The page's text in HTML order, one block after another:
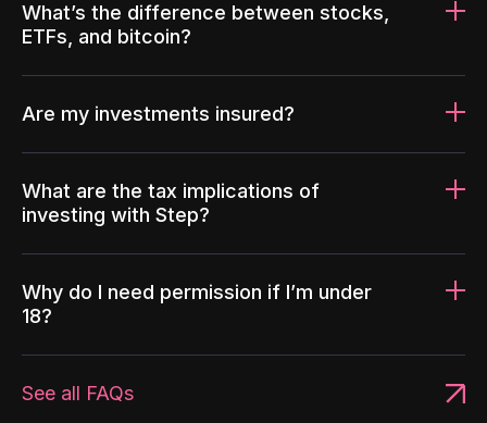
What’s the difference between stocks,
ETFs, and bitcoin?
Are my investments insured?
What are the tax implications of
investing with Step?
Why do I need permission if I’m under
18?
See all FAQs